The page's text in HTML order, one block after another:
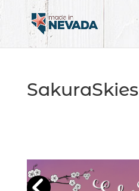
SakuraSkies